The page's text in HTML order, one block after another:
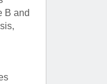
B and